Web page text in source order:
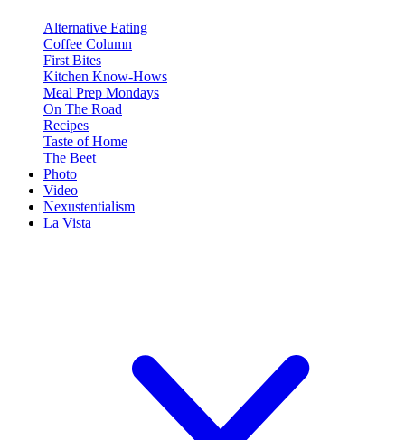
Alternative Eating
Coffee Column
First Bites
Kitchen Know-Hows
Meal Prep Mondays
On The Road
Recipes
Taste of Home
The Beet
Photo
Video
Nexustentialism
La Vista